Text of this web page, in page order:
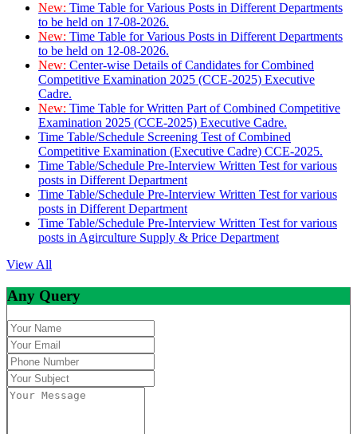
New: Time Table for Various Posts in Different Departments
to be held on 17-08-2026.
New: Time Table for Various Posts in Different Departments
to be held on 12-08-2026.
New: Center-wise Details of Candidates for Combined
Competitive Examination 2025 (CCE-2025) Executive
Cadre.
New: Time Table for Written Part of Combined Competitive
Examination 2025 (CCE-2025) Executive Cadre.
Time Table/Schedule Screening Test of Combined
Competitive Examination (Executive Cadre) CCE-2025.
Time Table/Schedule Pre-Interview Written Test for various
posts in Different Department
Time Table/Schedule Pre-Interview Written Test for various
posts in Different Department
Time Table/Schedule Pre-Interview Written Test for various
posts in Agirculture Supply & Price Department
View All
Any Query